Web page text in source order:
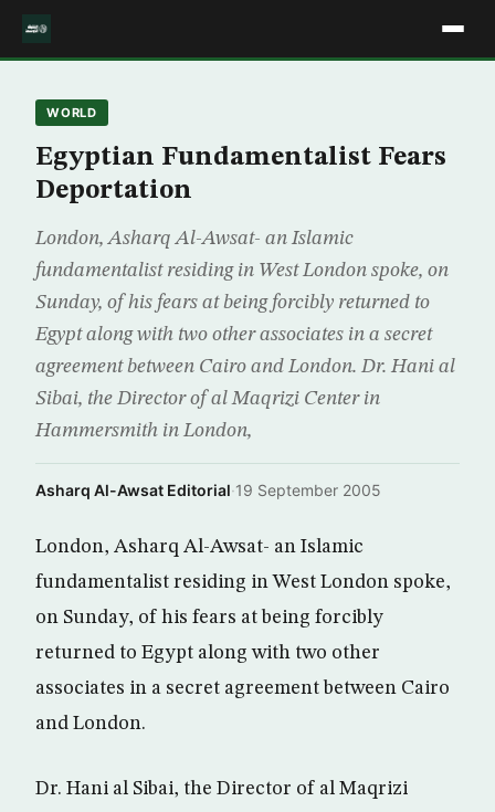
WORLD
Egyptian Fundamentalist Fears
Deportation
London, Asharq Al-Awsat- an Islamic
fundamentalist residing in West London spoke, on
Sunday, of his fears at being forcibly returned to
Egypt along with two other associates in a secret
agreement between Cairo and London. Dr. Hani al
Sibai, the Director of al Maqrizi Center in
Hammersmith in London,
Asharq Al-Awsat Editorial·19 September 2005
London, Asharq Al-Awsat- an Islamic
fundamentalist residing in West London spoke,
on Sunday, of his fears at being forcibly
returned to Egypt along with two other
associates in a secret agreement between Cairo
and London.
Dr. Hani al Sibai, the Director of al Maqrizi